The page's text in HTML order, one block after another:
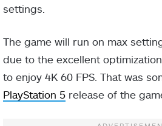
settings.
The game will run on max
due to the excellent
to enjoy 4K 60 FPS. That was
PlayStation 5 release of the